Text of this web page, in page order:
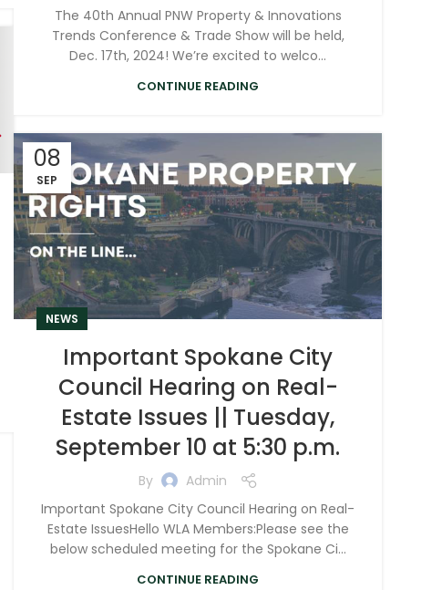
The 40th Annual PNW Property & Innovations
Trends Conference & Trade Show will be held,
Dec. 17th, 2024! We’re excited to welco...
CONTINUE READING
08
SEP
NEWS
Important Spokane City
Council Hearing on Real-
Estate Issues || Tuesday,
September 10 at 5:30 p.m.
By
Admin
Important Spokane City Council Hearing on Real-
Estate IssuesHello WLA Members:Please see the
below scheduled meeting for the Spokane Ci...
CONTINUE READING